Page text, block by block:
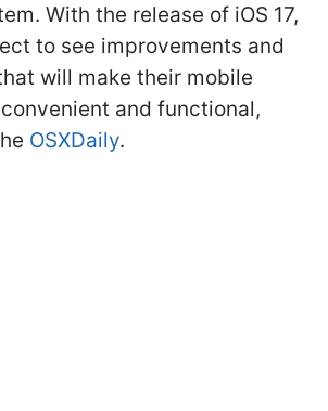
With the release of iOS 17,
to see improvements and
will make their mobile
and functional,
OSXDaily.